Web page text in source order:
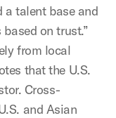
a talent base and
on trust.”
from local
that the U.S.
Cross-
and Asian